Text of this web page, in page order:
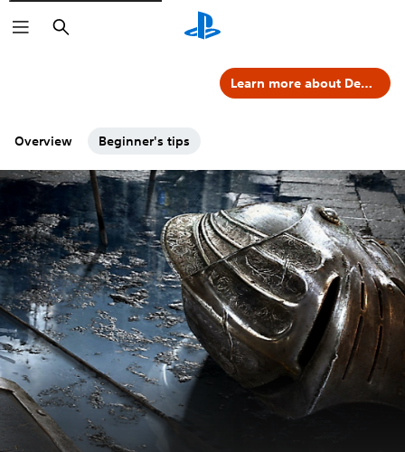
Search
Overview Beginner's tips
Learn more about Demon's Souls